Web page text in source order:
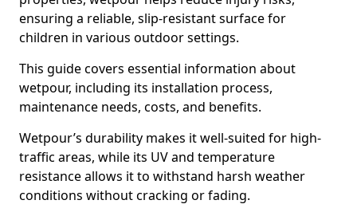
ensuring a reliable, slip-resistant surface for
children in various outdoor settings.
This guide covers essential information about
wetpour, including its installation process,
maintenance needs, costs, and benefits.
Wetpour’s durability makes it well-suited for high-
traffic areas, while its UV and temperature
resistance allows it to withstand harsh weather
conditions without cracking or fading.